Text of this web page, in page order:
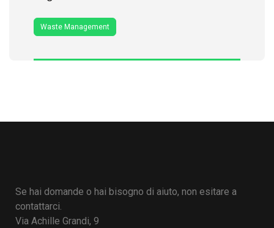
Waste Management
Se hai domande o hai bisogno di aiuto, non esitare a
contattarci.
Via Achille Grandi, 9